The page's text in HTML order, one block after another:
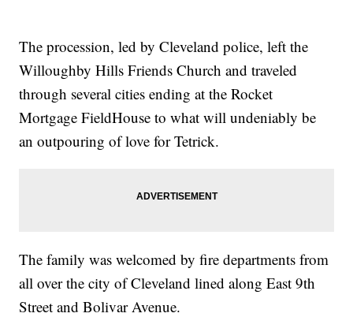
The procession, led by Cleveland police, left the
Willoughby Hills Friends Church and traveled
through several cities ending at the Rocket
Mortgage FieldHouse to what will undeniably be
an outpouring of love for Tetrick.
The family was welcomed by fire departments from
all over the city of Cleveland lined along East 9th
Street and Bolivar Avenue.